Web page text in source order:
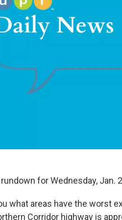
for Wednesday, Jan.
what areas have the worst
Corridor highway is